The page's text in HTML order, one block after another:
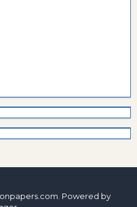
Powered by